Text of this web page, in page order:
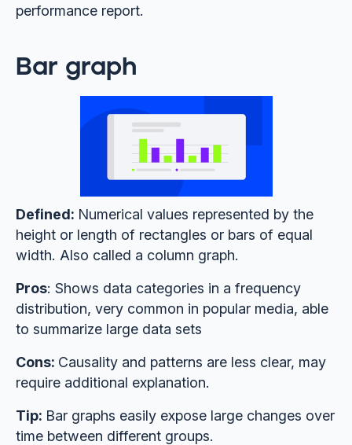
performance report.
Bar graph
Defined: Numerical values represented by the
height or length of rectangles or bars of equal
width. Also called a column graph.
Pros: Shows data categories in a frequency
distribution, very common in popular media, able
to summarize large data sets
Cons: Causality and patterns are less clear, may
require additional explanation.
Tip: Bar graphs easily expose large changes over
time between different groups.